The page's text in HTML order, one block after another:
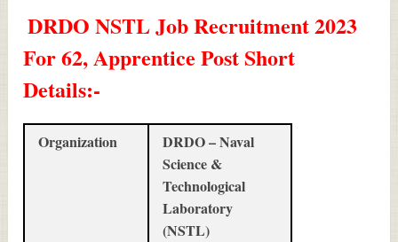
DRDO NSTL Job Recruitment 2023
For 62, Apprentice Post Short
Details:-
Organization
DRDO – Naval
Science &
Technological
Laboratory
(NSTL)